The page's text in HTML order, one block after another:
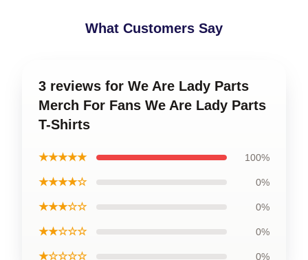
What Customers Say
3 reviews for We Are Lady Parts
Merch For Fans We Are Lady Parts
T-Shirts
★★★★★ 100%
★★★★☆ 0%
★★★☆☆ 0%
★★☆☆☆ 0%
★☆☆☆☆ 0%